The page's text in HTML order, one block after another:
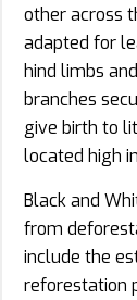
other across
adapted for
hind limbs
branches
give birth to
located high
Black and
from
include the
reforestation